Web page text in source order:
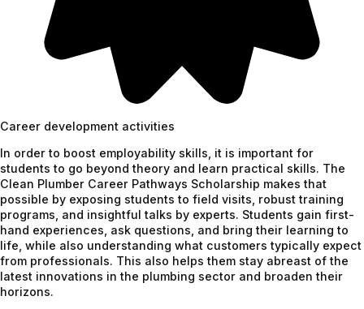
Career development activities
In order to boost employability skills, it is important for
students to go beyond theory and learn practical skills. The
Clean Plumber Career Pathways Scholarship makes that
possible by exposing students to field visits, robust training
programs, and insightful talks by experts. Students gain first-
hand experiences, ask questions, and bring their learning to
life, while also understanding what customers typically expect
from professionals. This also helps them stay abreast of the
latest innovations in the plumbing sector and broaden their
horizons.